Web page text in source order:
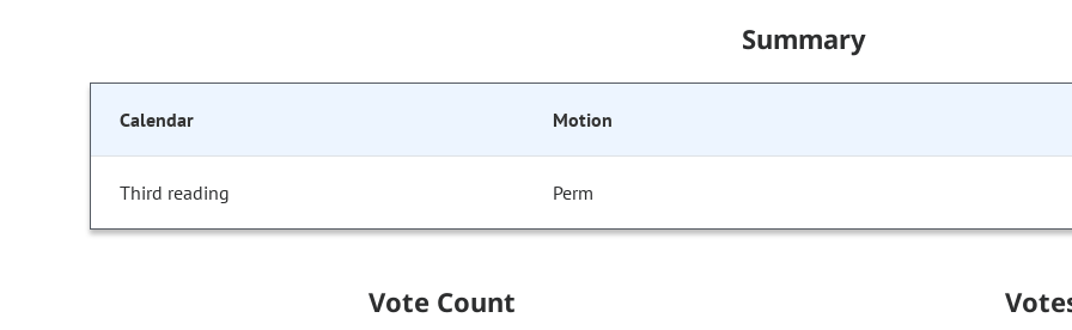
Summary
Calendar Motion
Third reading Perm
Vote Count